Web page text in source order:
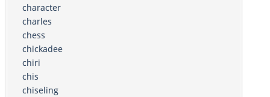
character
charles
chess
chickadee
chiri
chis
chiseling